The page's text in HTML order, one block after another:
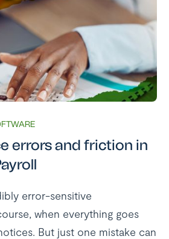
errors and friction in
error-sensitive
when everything goes
But just one mistake can